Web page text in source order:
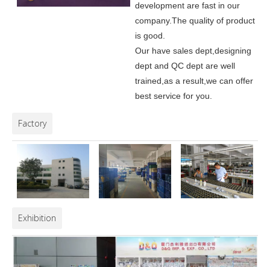
development are fast in our
company.The quality of product
is good.
Our have sales dept,designing
dept and QC dept are well
trained,as a result,we can offer
best service for you.
Factory
Exhibition